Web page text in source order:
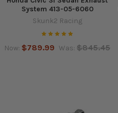
System 413-05-6060
Skunk2 Racing
Now: $789.99 Was: $845.45